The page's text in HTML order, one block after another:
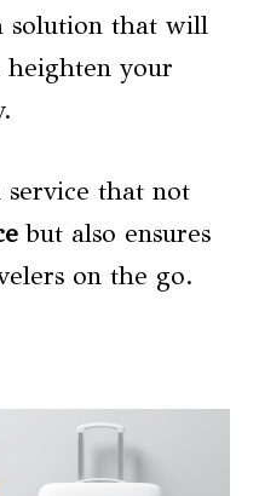
solution that will
your
service that not
but also ensures
on the go.